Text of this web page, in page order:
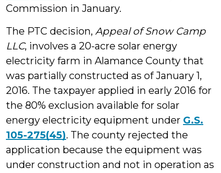
Commission in January.
The PTC decision, Appeal of Snow Camp
LLC, involves a 20-acre solar energy
electricity farm in Alamance County that
was partially constructed as of January 1,
2016. The taxpayer applied in early 2016 for
the 80% exclusion available for solar
energy electricity equipment under G.S.
105-275(45). The county rejected the
application because the equipment was
under construction and not in operation as